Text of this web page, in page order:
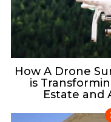
How A Drone
is
Estate and